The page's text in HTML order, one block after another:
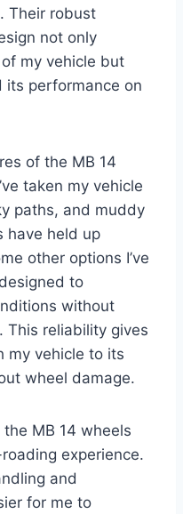
Their robust
not only
my vehicle but
its performance on
of the MB 14
taken my vehicle
paths, and muddy
have held up
other options I’ve
to
without
This reliability gives
my vehicle to its
wheel damage.
MB 14 wheels
experience.
and
for me to